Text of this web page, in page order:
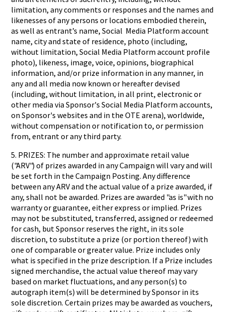
limitation, any comments or responses and the names and
likenesses of any persons or locations embodied therein,
as well as entrant’s name, Social Media Platform account
name, city and state of residence, photo (including,
without limitation, Social Media Platform account profile
photo), likeness, image, voice, opinions, biographical
information, and/or prize information in any manner, in
any and all media now known or hereafter devised
(including, without limitation, in all print, electronic or
other media via Sponsor's Social Media Platform accounts,
on Sponsor's websites and in the OTE arena), worldwide,
without compensation or notification to, or permission
from, entrant or any third party.
5. PRIZES: The number and approximate retail value
("ARV") of prizes awarded in any Campaign will vary and will
be set forth in the Campaign Posting. Any difference
between any ARV and the actual value of a prize awarded, if
any, shall not be awarded. Prizes are awarded "as is" with no
warranty or guarantee, either express or implied. Prizes
may not be substituted, transferred, assigned or redeemed
for cash, but Sponsor reserves the right, in its sole
discretion, to substitute a prize (or portion thereof) with
one of comparable or greater value. Prize includes only
what is specified in the prize description. If a Prize includes
signed merchandise, the actual value thereof may vary
based on market fluctuations, and any person(s) to
autograph item(s) will be determined by Sponsor in its
sole discretion. Certain prizes may be awarded as vouchers,